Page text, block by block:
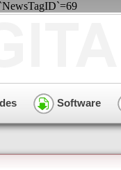
Software